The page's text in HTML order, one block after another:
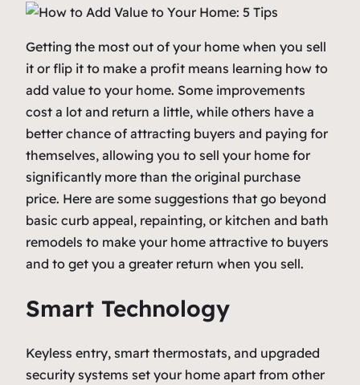
Getting the most out of your home when you sell
it or flip it to make a profit means learning how to
add value to your home. Some improvements
cost a lot and return a little, while others have a
better chance of attracting buyers and paying for
themselves, allowing you to sell your home for
significantly more than the original purchase
price. Here are some suggestions that go beyond
basic curb appeal, repainting, or kitchen and bath
remodels to make your home attractive to buyers
and to get you a greater return when you sell.
Smart Technology
Keyless entry, smart thermostats, and upgraded
security systems set your home apart from other